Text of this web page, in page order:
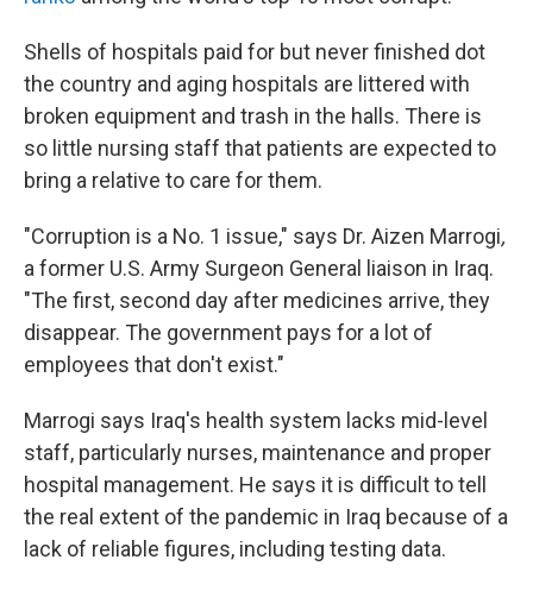
Shells of hospitals paid for but never finished dot
the country and aging hospitals are littered with
broken equipment and trash in the halls. There is
so little nursing staff that patients are expected to
bring a relative to care for them.
"Corruption is a No. 1 issue," says Dr. Aizen Marrogi,
a former U.S. Army Surgeon General liaison in Iraq.
"The first, second day after medicines arrive, they
disappear. The government pays for a lot of
employees that don't exist."
Marrogi says Iraq's health system lacks mid-level
staff, particularly nurses, maintenance and proper
hospital management. He says it is difficult to tell
the real extent of the pandemic in Iraq because of a
lack of reliable figures, including testing data.